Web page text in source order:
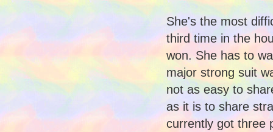
She's the most
third time in the
won. She has to
major strong suit
not as easy to
as it is to share
currently got three